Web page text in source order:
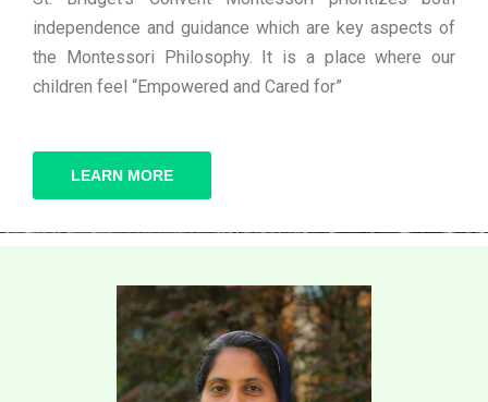
independence and guidance which are key aspects of
the Montessori Philosophy. It is a place where our
children feel “Empowered and Cared for”
LEARN MORE